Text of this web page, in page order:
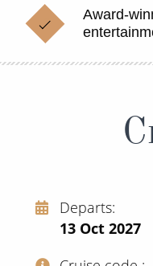
Award-
Departs
13 Oct 2027